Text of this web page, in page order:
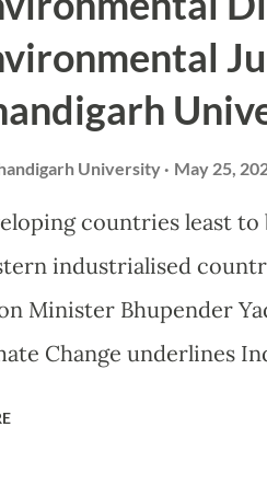
called for a
by serious
the impact of
this hazardous
duty of every citizen
University May 25,
countries least
industrialised
Minister Bhupender
Change underlines